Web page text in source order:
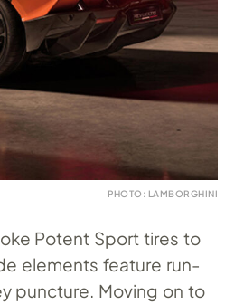
PHOTO: LAMBORGHINI
Potent Sport tires to
elements feature run-
puncture. Moving on to